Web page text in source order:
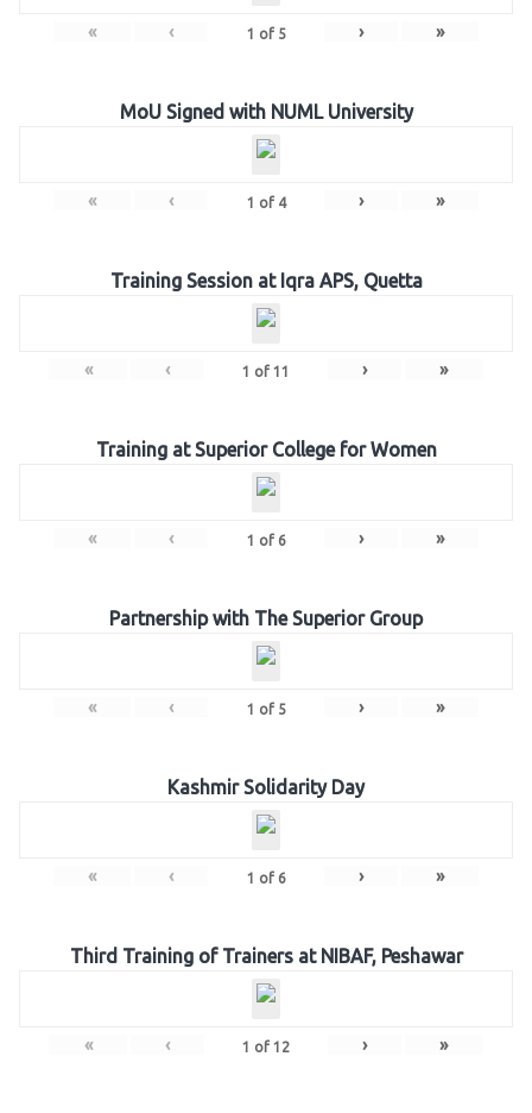
« ‹ 1 of 5 › »
MoU Signed with NUML University
« ‹ 1 of 4 › »
Training Session at Iqra APS, Quetta
« ‹ 1 of 11 › »
Training at Superior College for Women
« ‹ 1 of 6 › »
Partnership with The Superior Group
« ‹ 1 of 5 › »
Kashmir Solidarity Day
« ‹ 1 of 6 › »
Third Training of Trainers at NIBAF, Peshawar
« ‹ 1 of 12 › »